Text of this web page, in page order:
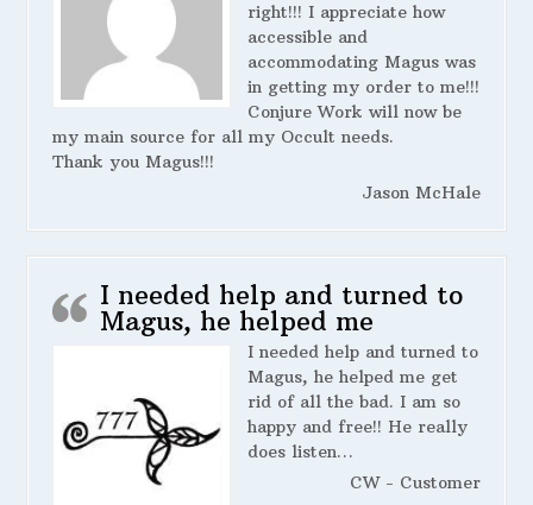
right!!! I appreciate how
accessible and
accommodating Magus was
in getting my order to me!!!
Conjure Work will now be
my main source for all my Occult needs.
Thank you Magus!!!
Jason McHale
I needed help and turned to
Magus, he helped me
I needed help and turned to
Magus, he helped me get
rid of all the bad. I am so
happy and free!! He really
does listen…
CW - Customer